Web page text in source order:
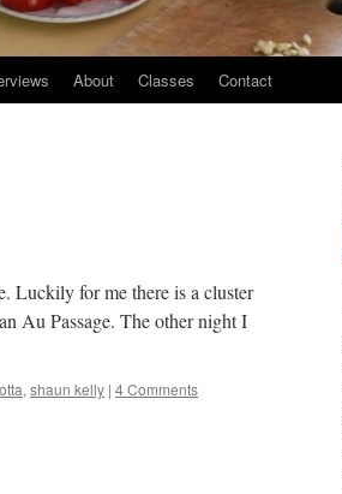
About Classes Contact
Luckily for me there is a cluster
Au Passage. The other night I
, shaun kelly | 4 Comments